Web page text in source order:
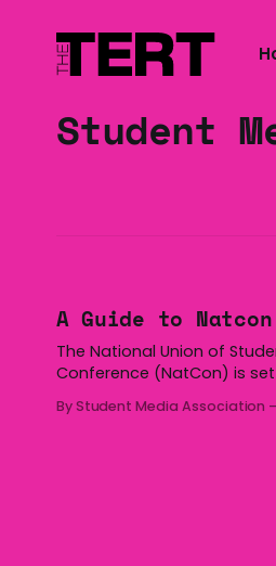
Student
A Guide to
The National Union of
Conference (NatCon) is
you will see extensive
By Student Media Association